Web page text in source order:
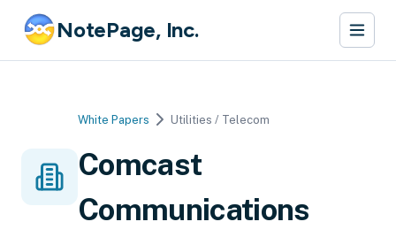
NotePage, Inc.
White Papers Utilities / Telecom
Comcast
Communications